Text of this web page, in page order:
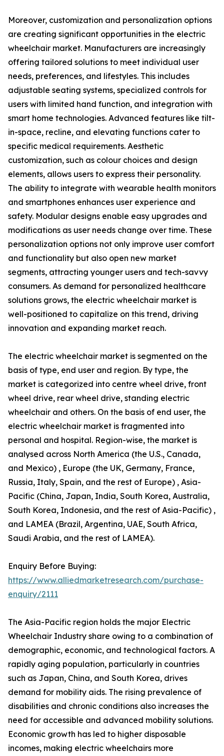
Moreover, customization and personalization options
are creating significant opportunities in the electric
wheelchair market. Manufacturers are increasingly
offering tailored solutions to meet individual user
needs, preferences, and lifestyles. This includes
adjustable seating systems, specialized controls for
users with limited hand function, and integration with
smart home technologies. Advanced features like tilt-
in-space, recline, and elevating functions cater to
specific medical requirements. Aesthetic
customization, such as colour choices and design
elements, allows users to express their personality.
The ability to integrate with wearable health monitors
and smartphones enhances user experience and
safety. Modular designs enable easy upgrades and
modifications as user needs change over time. These
personalization options not only improve user comfort
and functionality but also open new market
segments, attracting younger users and tech-savvy
consumers. As demand for personalized healthcare
solutions grows, the electric wheelchair market is
well-positioned to capitalize on this trend, driving
innovation and expanding market reach.
The electric wheelchair market is segmented on the
basis of type, end user and region. By type, the
market is categorized into centre wheel drive, front
wheel drive, rear wheel drive, standing electric
wheelchair and others. On the basis of end user, the
electric wheelchair market is fragmented into
personal and hospital. Region-wise, the market is
analysed across North America (the U.S., Canada,
and Mexico) , Europe (the UK, Germany, France,
Russia, Italy, Spain, and the rest of Europe) , Asia-
Pacific (China, Japan, India, South Korea, Australia,
South Korea, Indonesia, and the rest of Asia-Pacific) ,
and LAMEA (Brazil, Argentina, UAE, South Africa,
Saudi Arabia, and the rest of LAMEA).
Enquiry Before Buying:
https://www.alliedmarketresearch.com/purchase-
enquiry/2111
The Asia-Pacific region holds the major Electric
Wheelchair Industry share owing to a combination of
demographic, economic, and technological factors. A
rapidly aging population, particularly in countries
such as Japan, China, and South Korea, drives
demand for mobility aids. The rising prevalence of
disabilities and chronic conditions also increases the
need for accessible and advanced mobility solutions.
Economic growth has led to higher disposable
incomes, making electric wheelchairs more